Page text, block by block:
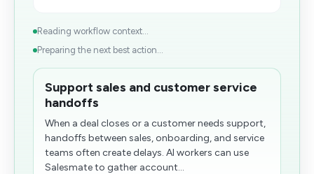
Reading workflow context...
Preparing the next best action...
Support sales and customer service
handoffs
When a deal closes or a customer needs support,
handoffs between sales, onboarding, and service
teams often create delays. AI workers can use
Salesmate to gather account...